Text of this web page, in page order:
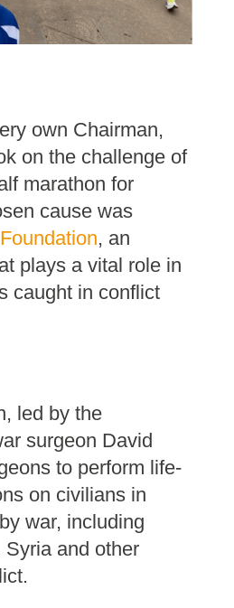
own Chairman,
on the challenge of
marathon for
cause was
, an
plays a vital role in
caught in conflict
led by the
surgeon David
to perform life-
on civilians in
war, including
and other